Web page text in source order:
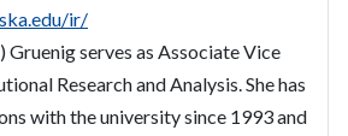
ir/
Gruenig serves as Associate Vice
Research and Analysis. She has
with the university since 1993 and